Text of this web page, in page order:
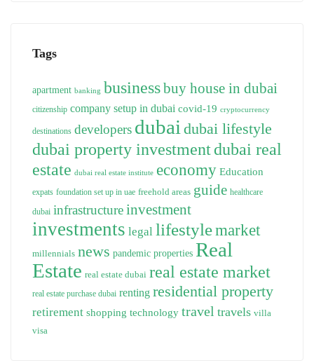
Tags
apartment banking businessbuy house in dubai
citizenship company setup in dubai covid-19 cryptocurrency
destinations developers dubai dubai lifestyle
dubai property investmentdubai real
estate dubai real estate institute economy Education
expats foundation set up in uae freehold areas guide healthcare
dubai infrastructureinvestment
investments legal lifestylemarket
millennials news pandemic properties Real
Estate real estate dubai real estate market
real estate purchase dubai renting residential property
retirement shopping technology travel travels villa
visa